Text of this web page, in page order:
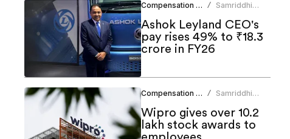
Compensation Benefits /
Samriddhi
Ashok Leyland CEO's
pay rises 49% to ₹18.3
crore in FY26
Compensation Benefits /
Samriddhi
Wipro gives over 10.2
lakh stock awards to